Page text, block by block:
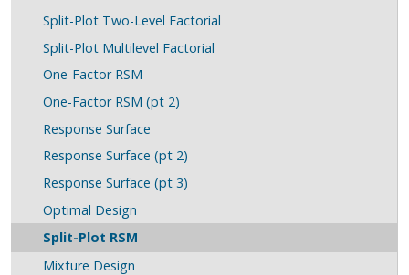
Split-Plot Two-Level Factorial
Split-Plot Multilevel Factorial
One-Factor RSM
One-Factor RSM (pt 2)
Response Surface
Response Surface (pt 2)
Response Surface (pt 3)
Optimal Design
Split-Plot RSM
Mixture Design